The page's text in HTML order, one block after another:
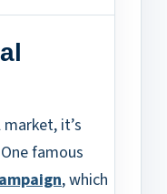
it’s
famous
, which